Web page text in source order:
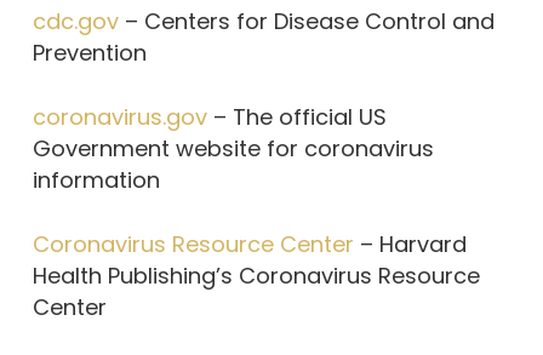
cdc.gov– Centers for Disease Control and
Prevention
coronavirus.gov– The official US
Government website for coronavirus
information
Coronavirus Resource Center – Harvard
Health Publishing’s Coronavirus Resource
Center